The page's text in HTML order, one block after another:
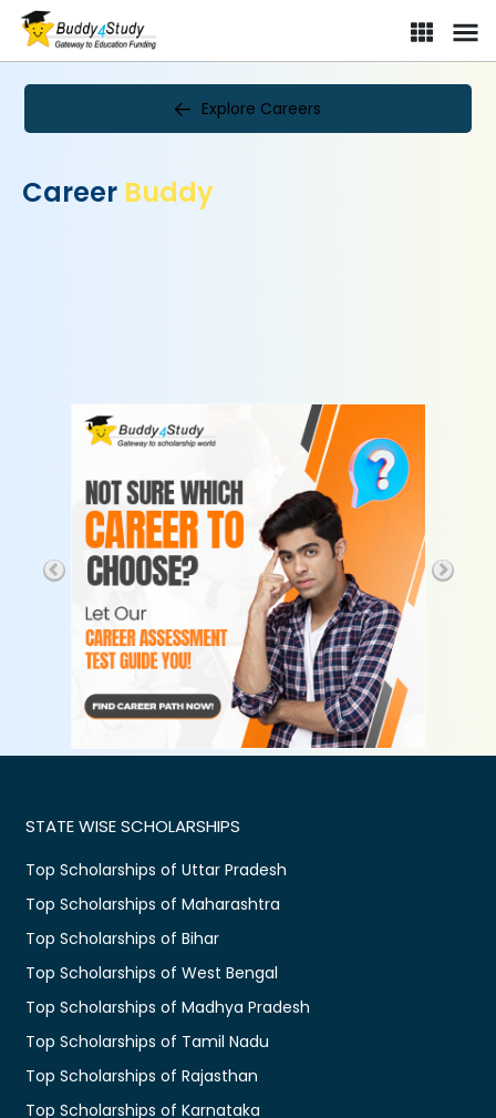
Explore Careers
Career Buddy
STATE WISE SCHOLARSHIPS
Top Scholarships of Uttar Pradesh
Top Scholarships of Maharashtra
Top Scholarships of Bihar
Top Scholarships of West Bengal
Top Scholarships of Madhya Pradesh
Top Scholarships of Tamil Nadu
Top Scholarships of Rajasthan
Top Scholarships of Karnataka